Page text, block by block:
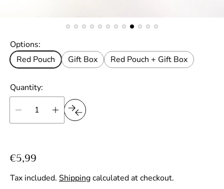
Options:
Red Pouch
Gift Box Red Pouch + Gift Box
Quantity:
R
e
g
€5,99
Tax included. Shippingcalculated at checkout.